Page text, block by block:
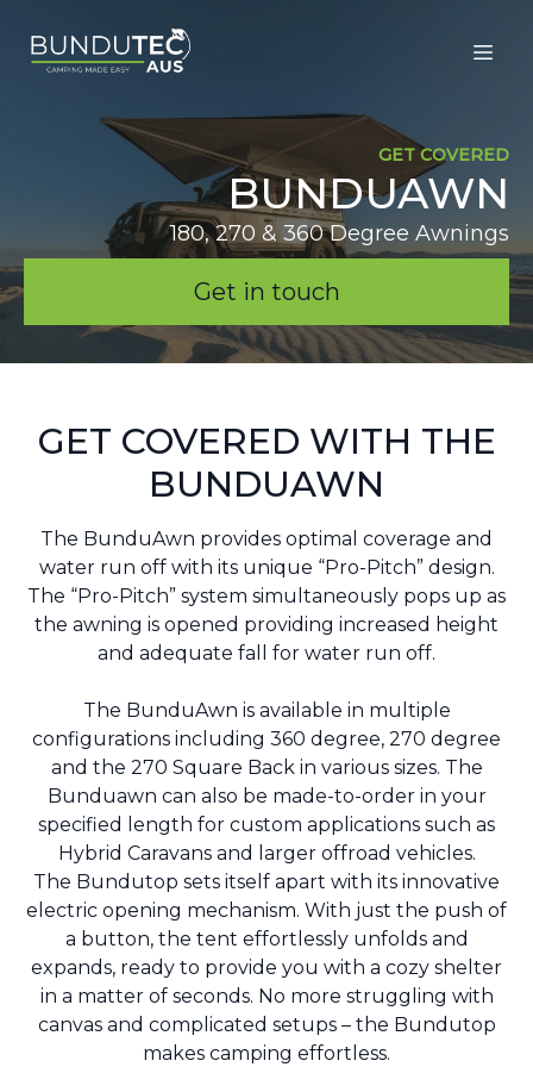
GET COVERED
BUNDUAWN
180, 270 & 360 Degree Awnings
Get in touch
GET COVERED WITH THE
BUNDUAWN
The BunduAwn provides optimal coverage and
water run off with its unique “Pro-Pitch” design.
The “Pro-Pitch” system simultaneously pops up as
the awning is opened providing increased height
and adequate fall for water run off.
The BunduAwn is available in multiple
configurations including 360 degree, 270 degree
and the 270 Square Back in various sizes. The
Bunduawn can also be made-to-order in your
specified length for custom applications such as
Hybrid Caravans and larger offroad vehicles.
The Bundutop sets itself apart with its innovative
electric opening mechanism. With just the push of
a button, the tent effortlessly unfolds and
expands, ready to provide you with a cozy shelter
in a matter of seconds. No more struggling with
canvas and complicated setups – the Bundutop
makes camping effortless.